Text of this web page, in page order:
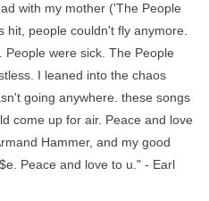
with my mother ('The People
people couldn't fly anymore.
People were sick. The People
I leaned into the chaos
going anywhere. these songs
come up for air. Peace and love
Hammer, and my good
Peace and love to u." - Earl